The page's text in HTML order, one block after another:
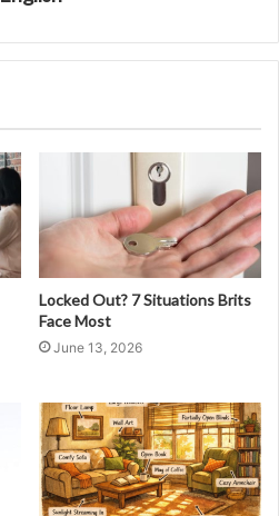
Locked Out? 7 Situations Brits
Face Most
June 13, 2026